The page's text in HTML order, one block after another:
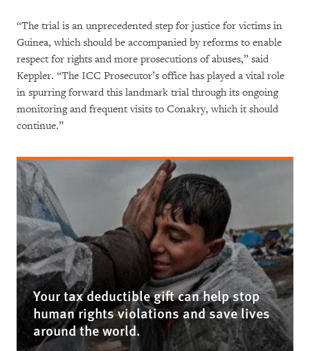
“The trial is an unprecedented step for justice for victims in
Guinea, which should be accompanied by reforms to enable
respect for rights and more prosecutions of abuses,” said
Keppler. “The ICC Prosecutor’s office has played a vital role
in spurring forward this landmark trial through its ongoing
monitoring and frequent visits to Conakry, which it should
continue.”
Your tax deductible gift can help stop
human rights violations and save lives
around the world.